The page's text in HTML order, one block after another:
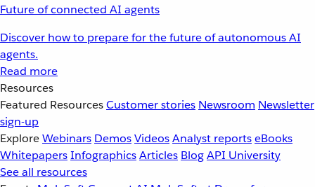
Future of connected AI agents
Discover how to prepare for the future of autonomous AI
agents.
Read more
Resources
Featured ResourcesCustomer stories Newsroom Newsletter
sign-up
ExploreWebinars DemosVideosAnalyst reportseBooks
WhitepapersInfographicsArticles BlogAPI University
See all resources